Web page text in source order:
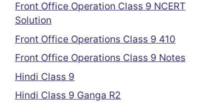
Front Office Operation Class 9 NCERT
Solution
Front Office Operations Class 9 410
Front Office Operations Class 9 Notes
Hindi Class 9
Hindi Class 9 Ganga R2